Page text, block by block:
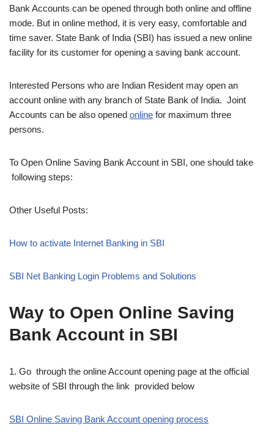
Bank Accounts can be opened through both online and offline
mode. But in online method, it is very easy, comfortable and
time saver. State Bank of India (SBI) has issued a new online
facility for its customer for opening a saving bank account.
Interested Persons who are Indian Resident may open an
account online with any branch of State Bank of India. Joint
Accounts can be also opened online for maximum three
persons.
To Open Online Saving Bank Account in SBI, one should take
following steps:
Other Useful Posts:
How to activate Internet Banking in SBI
SBI Net Banking Login Problems and Solutions
Way to Open Online Saving
Bank Account in SBI
1. Go through the online Account opening page at the official
website of SBI through the link provided below
SBI Online Saving Bank Account opening process